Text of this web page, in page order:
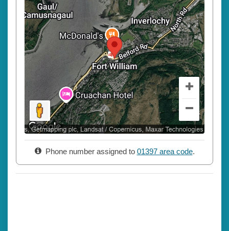
Phone number assigned to 01397 area code.